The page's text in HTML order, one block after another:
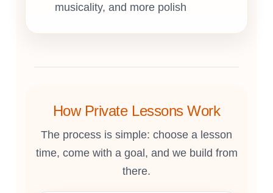
musicality, and more polish
How Private Lessons Work
The process is simple: choose a lesson
time, come with a goal, and we build from
there.